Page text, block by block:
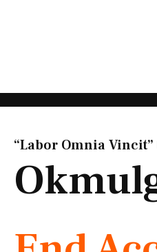
“Labor Omnia Vincit”